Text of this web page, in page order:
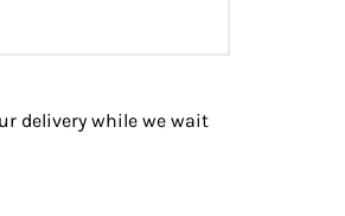
delivery while we wait